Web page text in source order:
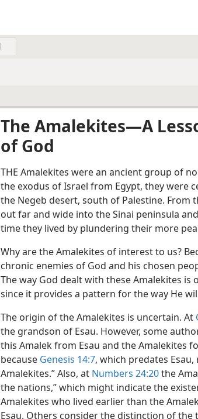
The Amalekites—A
of God
THE Amalekites were an ancient group of
the exodus of Israel from Egypt, they were
the Negeb desert, south of Palestine. From
out far and wide into the Sinai peninsula
time they lived by plundering their more
Why are the Amalekites of interest to us?
chronic enemies of God and his chosen
The way God dealt with these Amalekites
since it provides a pattern for the way He
The origin of the Amalekites is uncertain. At
the grandson of Esau. However, some
this Amalek from Esau and the Amalekites
because Genesis 14:7, which predates
Amalekites.” Also, at Numbers 24:20the
the nations,” which might indicate the
Amalekites who lived earlier than the
Esau. Others consider the distinction of the